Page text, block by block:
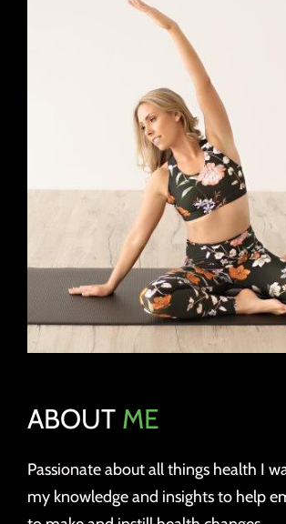
ABOUT ME
Passionate about all things health I
my knowledge and insights to help